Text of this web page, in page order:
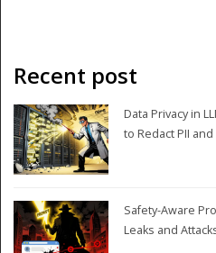
Recent post
Data Privacy in
to Redact PII
Safety-Aware
Leaks and